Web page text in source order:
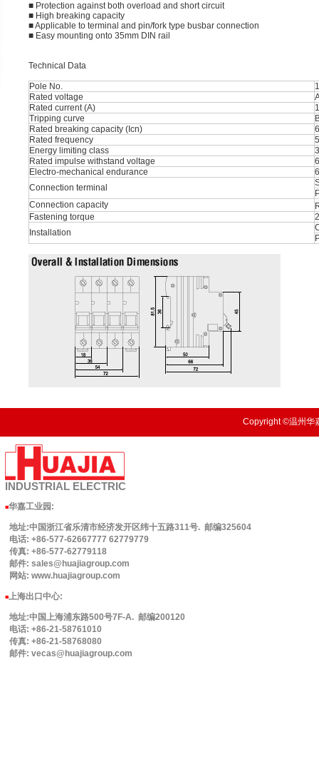
■ Protection against both overload and short circuit
■ High breaking capacity
■ Applicable to terminal and pin/fork type busbar connection
■ Easy mounting onto 35mm DIN rail
Technical Data
Pole No.
Rated voltage
Rated current (A)
Tripping curve
Rated breaking capacity (Icn)
Rated frequency
Energy limiting class
3
Rated impulse withstand voltage
Electro-mechanical endurance
Connection terminal
Connection capacity
Fastening torque
Installation
Copyright ©温州华
INDUSTRIAL ELECTRIC
■华嘉工业园 :
地址:中国浙江省乐清市经济发开区纬十五路311号. 邮编325604
电话: +86-577-62667777 62779779
传真: +86-577-62779118
邮件: sales@huajiagroup.com
网站: www.huajiagroup.com
■上海出口中心:
地址:中国上海浦东路500号7F-A. 邮编200120
电话: +86-21-58761010
传真: +86-21-58768080
邮件: vecas@huajiagroup.com